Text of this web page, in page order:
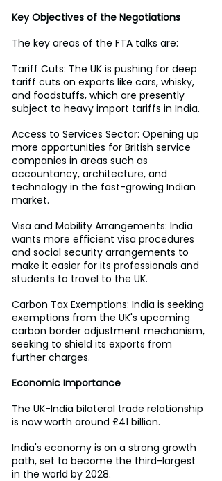
Key Objectives of the Negotiations
The key areas of the FTA talks are:
Tariff Cuts: The UK is pushing for deep
tariff cuts on exports like cars, whisky,
and foodstuffs, which are presently
subject to heavy import tariffs in India.
Access to Services Sector: Opening up
more opportunities for British service
companies in areas such as
accountancy, architecture, and
technology in the fast-growing Indian
market.
Visa and Mobility Arrangements: India
wants more efficient visa procedures
and social security arrangements to
make it easier for its professionals and
students to travel to the UK.
Carbon Tax Exemptions: India is seeking
exemptions from the UK's upcoming
carbon border adjustment mechanism,
seeking to shield its exports from
further charges.
Economic Importance
The UK-India bilateral trade relationship
is now worth around £41 billion.
India's economy is on a strong growth
path, set to become the third-largest
in the world by 2028.